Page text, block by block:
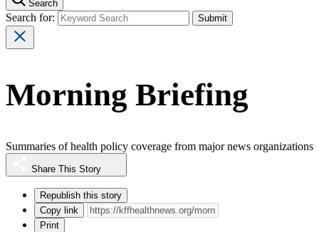
Search
Search for:
Morning Briefing
Summaries of health policy coverage from major news organizations
Share This Story
Republish this story
Copy link
Print